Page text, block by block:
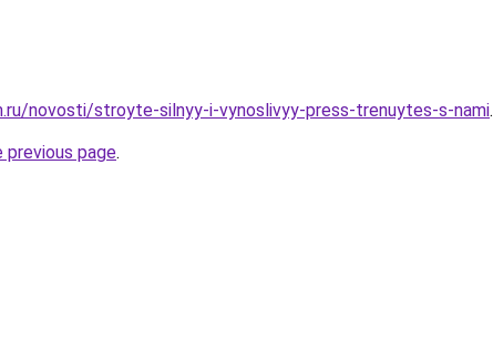
novosti/stroyte-silnyy-i-vynoslivyy-press-trenuytes-s-nami.
page.